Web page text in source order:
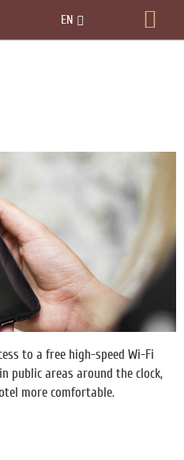
EN
to a free high-speed Wi-Fi
public areas around the clock,
more comfortable.